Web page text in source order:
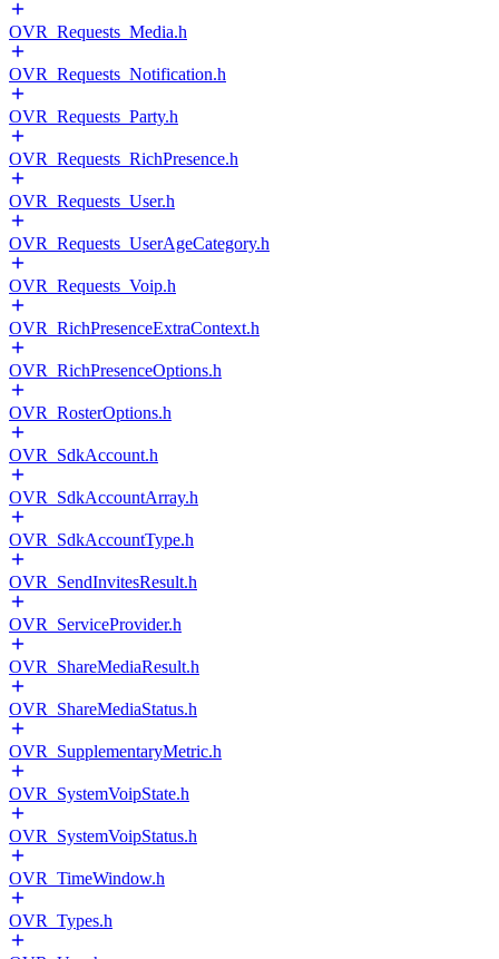
OVR_Requests_Media.h
OVR_Requests_Notification.h
OVR_Requests_Party.h
OVR_Requests_RichPresence.h
OVR_Requests_User.h
OVR_Requests_UserAgeCategory.h
OVR_Requests_Voip.h
OVR_RichPresenceExtraContext.h
OVR_RichPresenceOptions.h
OVR_RosterOptions.h
OVR_SdkAccount.h
OVR_SdkAccountArray.h
OVR_SdkAccountType.h
OVR_SendInvitesResult.h
OVR_ServiceProvider.h
OVR_ShareMediaResult.h
OVR_ShareMediaStatus.h
OVR_SupplementaryMetric.h
OVR_SystemVoipState.h
OVR_SystemVoipStatus.h
OVR_TimeWindow.h
OVR_Types.h